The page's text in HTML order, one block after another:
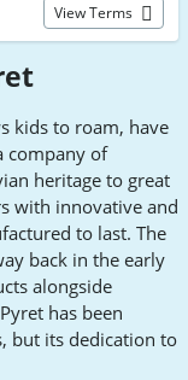
View Terms
kids to roam, have
company of
heritage to great
with innovative and
to last. The
back in the early
alongside
has been
but its dedication to